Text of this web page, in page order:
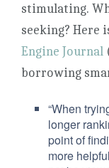
stimulating.
seeking? Here
Engine Journal
borrowing
“When
longer
point of
more